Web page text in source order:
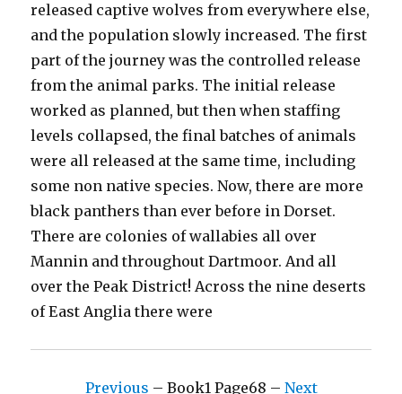
released captive wolves from everywhere else,
and the population slowly increased. The first
part of the journey was the controlled release
from the animal parks. The initial release
worked as planned, but then when staffing
levels collapsed, the final batches of animals
were all released at the same time, including
some non native species. Now, there are more
black panthers than ever before in Dorset.
There are colonies of wallabies all over
Mannin and throughout Dartmoor. And all
over the Peak District! Across the nine deserts
of East Anglia there were
Previous – Book1 Page68 – Next